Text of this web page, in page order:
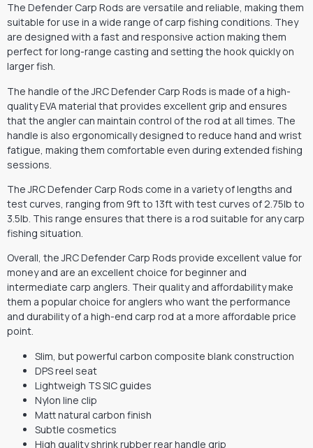
The Defender Carp Rods are versatile and reliable, making them
suitable for use in a wide range of carp fishing conditions. They
are designed with a fast and responsive action making them
perfect for long-range casting and setting the hook quickly on
larger fish.
The handle of the JRC Defender Carp Rods is made of a high-
quality EVA material that provides excellent grip and ensures
that the angler can maintain control of the rod at all times. The
handle is also ergonomically designed to reduce hand and wrist
fatigue, making them comfortable even during extended fishing
sessions.
The JRC Defender Carp Rods come in a variety of lengths and
test curves, ranging from 9ft to 13ft with test curves of 2.75lb to
3.5lb. This range ensures that there is a rod suitable for any carp
fishing situation.
Overall, the JRC Defender Carp Rods provide excellent value for
money and are an excellent choice for beginner and
intermediate carp anglers. Their quality and affordability make
them a popular choice for anglers who want the performance
and durability of a high-end carp rod at a more affordable price
point.
Slim, but powerful carbon composite blank construction
DPS reel seat
Lightweigh TS SIC guides
Nylon line clip
Matt natural carbon finish
Subtle cosmetics
High quality shrink rubber rear handle grip